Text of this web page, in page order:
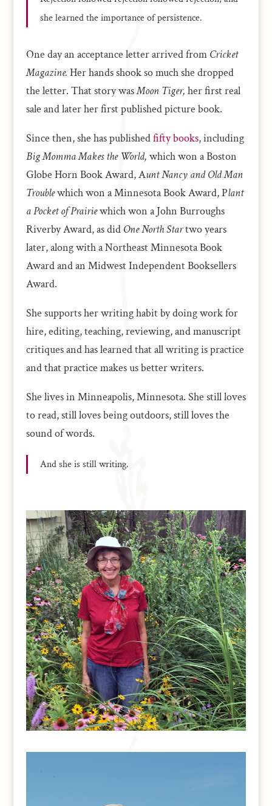
she learned the importance of persistence.
One day an acceptance letter arrived from Cricket
Magazine. Her hands shook so much she dropped
the letter. That story wasMoon Tiger, her first real
sale and later her first published picture book.
Since then, she has publishedfifty books, including
Big Momma Makes the World, which won a Boston
Globe Horn Book Award, Aunt Nancy and Old Man
Troublewhich won a Minnesota Book Award, Plant
a Pocket of Prairiewhich won a John Burroughs
Riverby Award, as did One North Startwo years
later, along with a Northeast Minnesota Book
Award and an Midwest Independent Booksellers
Award.
She supports her writing habit by doing work for
hire, editing, teaching, reviewing, and manuscript
critiques and has learned that all writing is practice
and that practice makes us better writers.
She lives in Minneapolis, Minnesota. She still loves
to read, still loves being outdoors, still loves the
sound of words.
And she is still writing.